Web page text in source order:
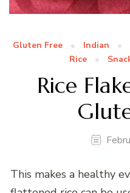
Gluten Free Indian
Rice
Rice
This makes a healthy